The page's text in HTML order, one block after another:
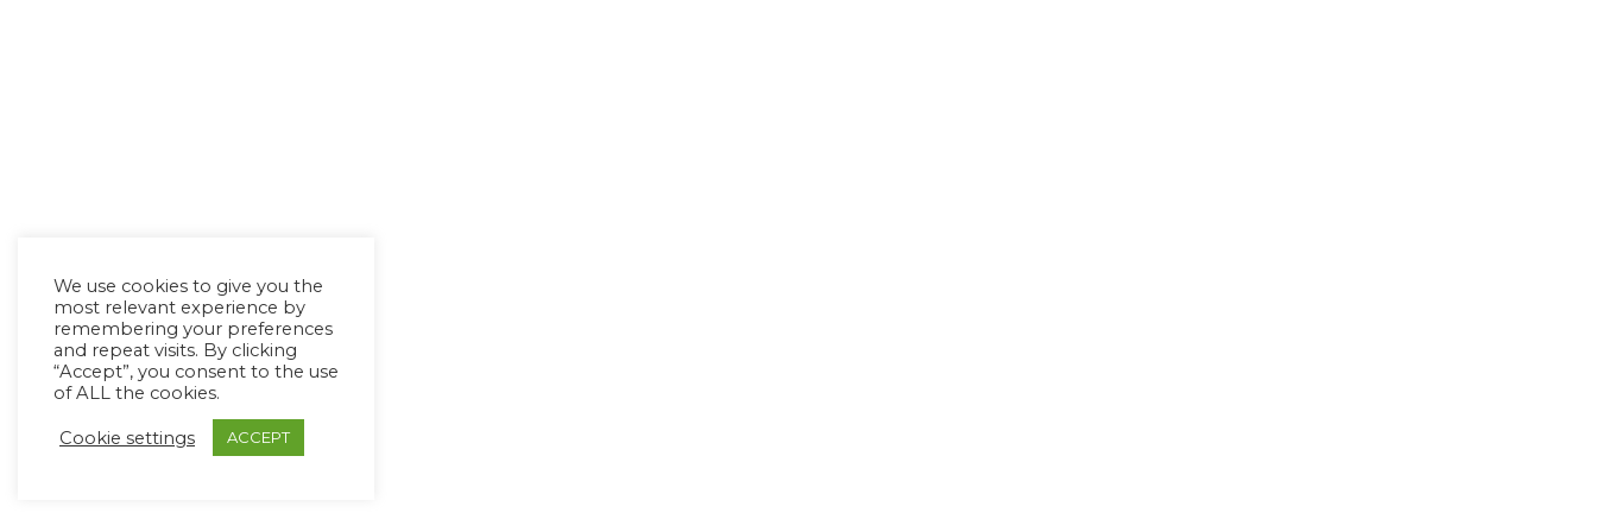
We use cookies to give you the
most relevant experience by
remembering your preferences
and repeat visits. By clicking
“Accept”, you consent to the use
of ALL the cookies.
Cookie settings ACCEPT